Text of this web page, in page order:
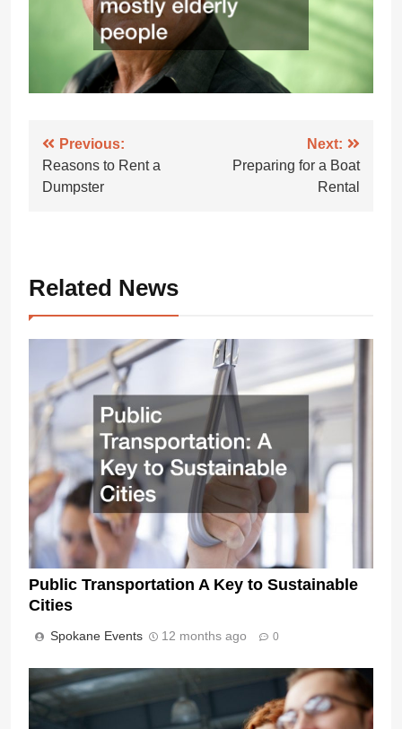
Post
navigation
Previous:
Reasons to Rent a
Dumpster
Next:
Preparing for a Boat
Rental
Related News
Public Transportation A Key to Sustainable
Cities
Spokane Events 12 months ago 0